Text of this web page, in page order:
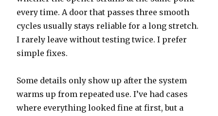
every time. A door that passes three smooth
cycles usually stays reliable for a long stretch.
I rarely leave without testing twice. I prefer
simple fixes.
Some details only show up after the system
warms up from repeated use. I’ve had cases
where everything looked fine at first, but a